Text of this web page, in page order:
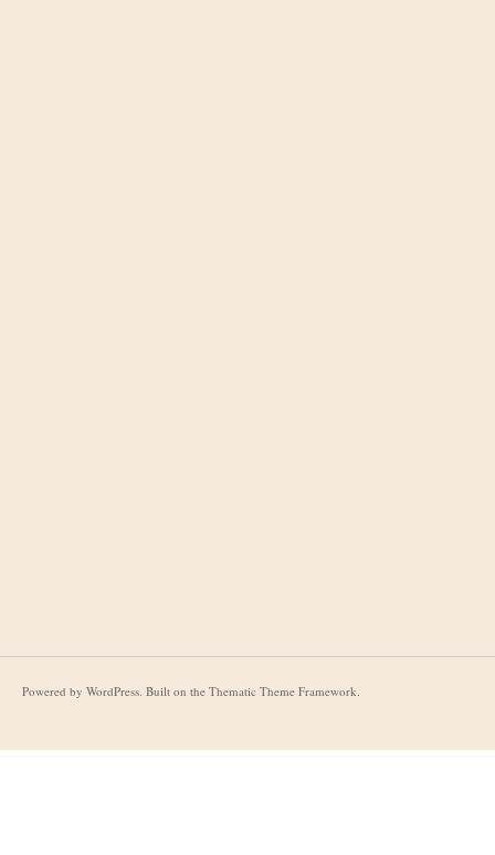
Powered by WordPress. Built on the Thematic Theme Framework.